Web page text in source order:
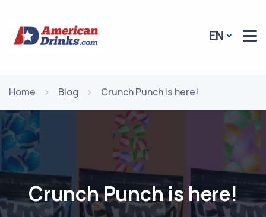
EN
Home Blog Crunch Punch is here!
Crunch Punch is here!